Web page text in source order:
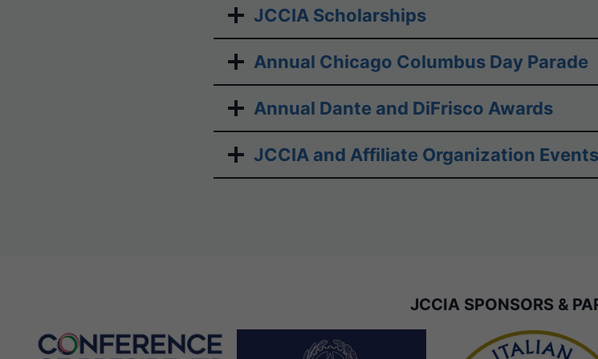
JCCIA Scholarships
Annual Chicago Columbus Day Parade
Annual Dante and DiFrisco Awards
JCCIA and Affiliate Organization Events
JCCIA SPONSORS &